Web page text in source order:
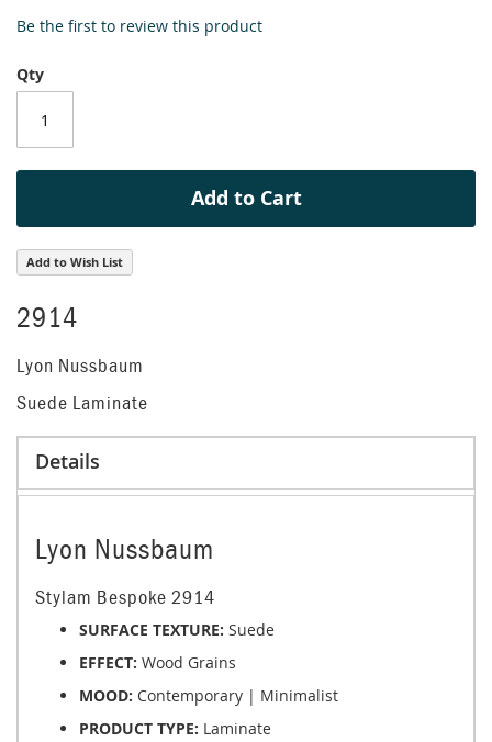
the
of
the
images
Be the first to review this product
Qty
Add to Cart
Add to Wish List
2914
Lyon Nussbaum
Suede Laminate
Details
Lyon Nussbaum
Stylam Bespoke 2914
SURFACE TEXTURE: Suede
EFFECT: Wood Grains
MOOD: Contemporary | Minimalist
PRODUCT TYPE: Laminate